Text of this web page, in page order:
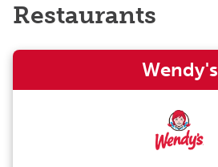
Restaurants
Wendy's